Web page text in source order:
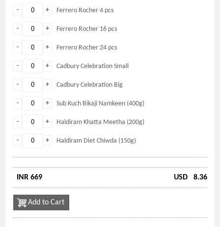
+
- Ferrero Rocher 4 pcs
+
- Ferrero Rocher 16 pcs
+
- Ferrero Rocher 24 pcs
+
- Cadbury Celebration Small
+
- Cadbury Celebration Big
+
- Sub Kuch Bikaji Namkeen (400g)
+
- Haldiram Khatta Meetha (200g)
+
- Haldiram Diet Chiwda (150g)
INR 669 USD 8.36
Add to Cart